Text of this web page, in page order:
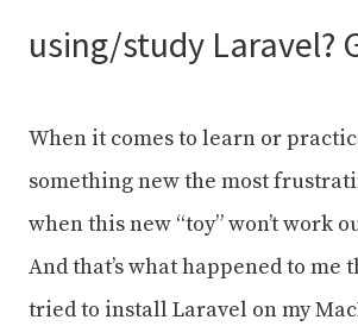
using/study Laravel?
When it comes to learn or
something new the most
when this new “toy” won’t work
And that’s what happened to me
tried to install Laravel on my